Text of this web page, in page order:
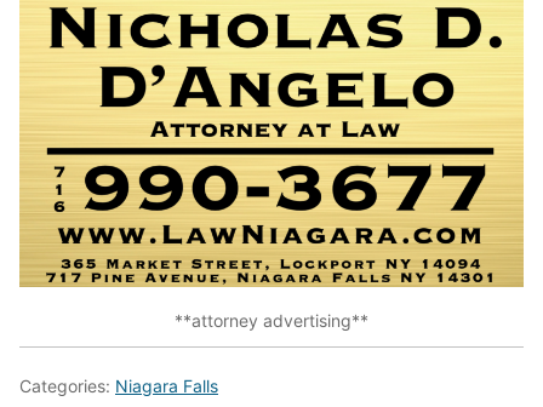
**attorney advertising**
Categories: Niagara Falls